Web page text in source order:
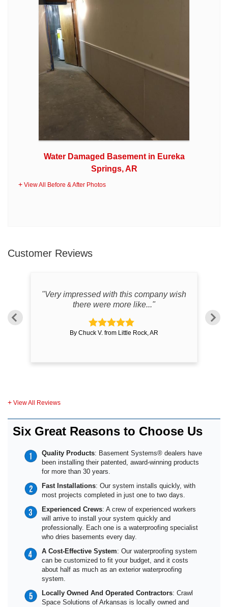
View All Before & After Photos
Water Damaged Basement in Eureka
Springs, AR
Customer Reviews
View All Reviews
"Very impressed with this company wish
there were more like..."
By Chuck V. from Little Rock, AR
Six Great Reasons to Choose Us
Quality Products: Basement Systems® dealers have
been installing their patented, award-winning products
for more than 30 years.
Fast Installations: Our system installs quickly, with
most projects completed in just one to two days.
Experienced Crews: A crew of experienced workers
will arrive to install your system quickly and
professionally. Each one is a waterproofing specialist
who dries basements every day.
A Cost-Effective System: Our waterproofing system
can be customized to fit your budget, and it costs
about half as much as an exterior waterproofing
system.
Locally Owned And Operated Contractors: Crawl
Space Solutions of Arkansas is locally owned and